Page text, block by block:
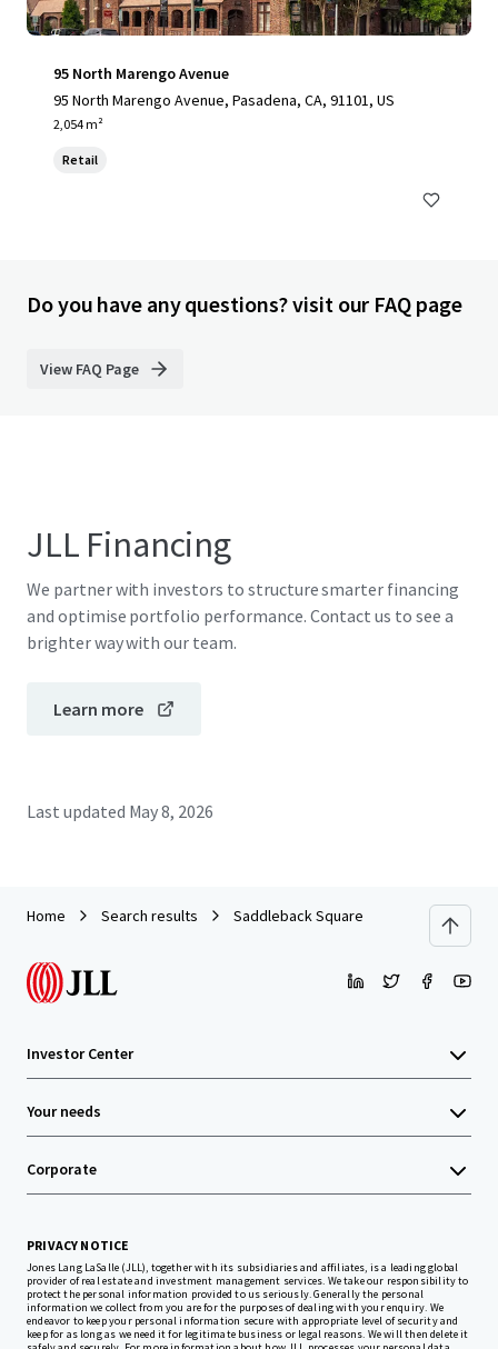
95 North Marengo Avenue
95 North Marengo Avenue, Pasadena, CA, 91101, US
2,054 m²
Retail
Do you have any questions? visit our FAQ page
View FAQ Page
JLL Financing
We partner with investors to structure smarter financing
and optimise portfolio performance. Contact us to see a
brighter way with our team.
Learn more
Last updated May 8, 2026
Home Search results Saddleback Square
Investor Center
Your needs
Corporate
PRIVACY NOTICE
Jones Lang LaSalle (JLL), together with its subsidiaries and affiliates, is a leading global
provider of real estate and investment management services. We take our responsibility to
protect the personal information provided to us seriously. Generally the personal
information we collect from you are for the purposes of dealing with your enquiry. We
endeavor to keep your personal information secure with appropriate level of security and
keep for as long as we need it for legitimate business or legal reasons. We will then delete it